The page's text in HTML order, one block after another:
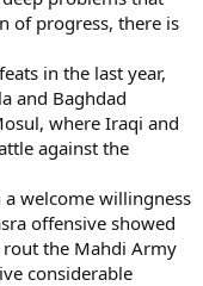
of progress, there is
in the last year,
and Baghdad
where Iraqi and
against the
welcome willingness
offensive showed
the Mahdi Army
considerable